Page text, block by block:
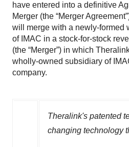
have entered into a definitive
Merger (the “Merger
will merge with a newly-formed
of IMAC in a stock-for-stock
(the “Merger”) in which
wholly-owned subsidiary of
company.
Theralink's patented
changing technology